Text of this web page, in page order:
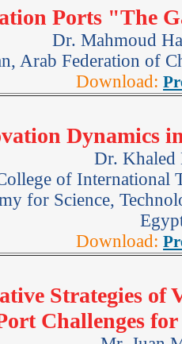
Ports "The
Dr. Mahmoud
Arab Federation of
Download:
Dynamics
Dr. Khaled
of International
for Science,
Download:
Strategies of
Challenges for